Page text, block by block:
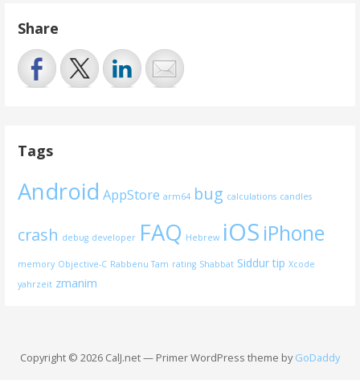
Share
Tags
Android AppStore arm64 bug calculations candles
crash debug developer FAQ Hebrew iOS iPhone
memory Objective-C Rabbenu Tam rating Shabbat Siddur tip Xcode
yahrzeit zmanim
Copyright © 2026 CalJ.net — Primer WordPress theme byGoDaddy